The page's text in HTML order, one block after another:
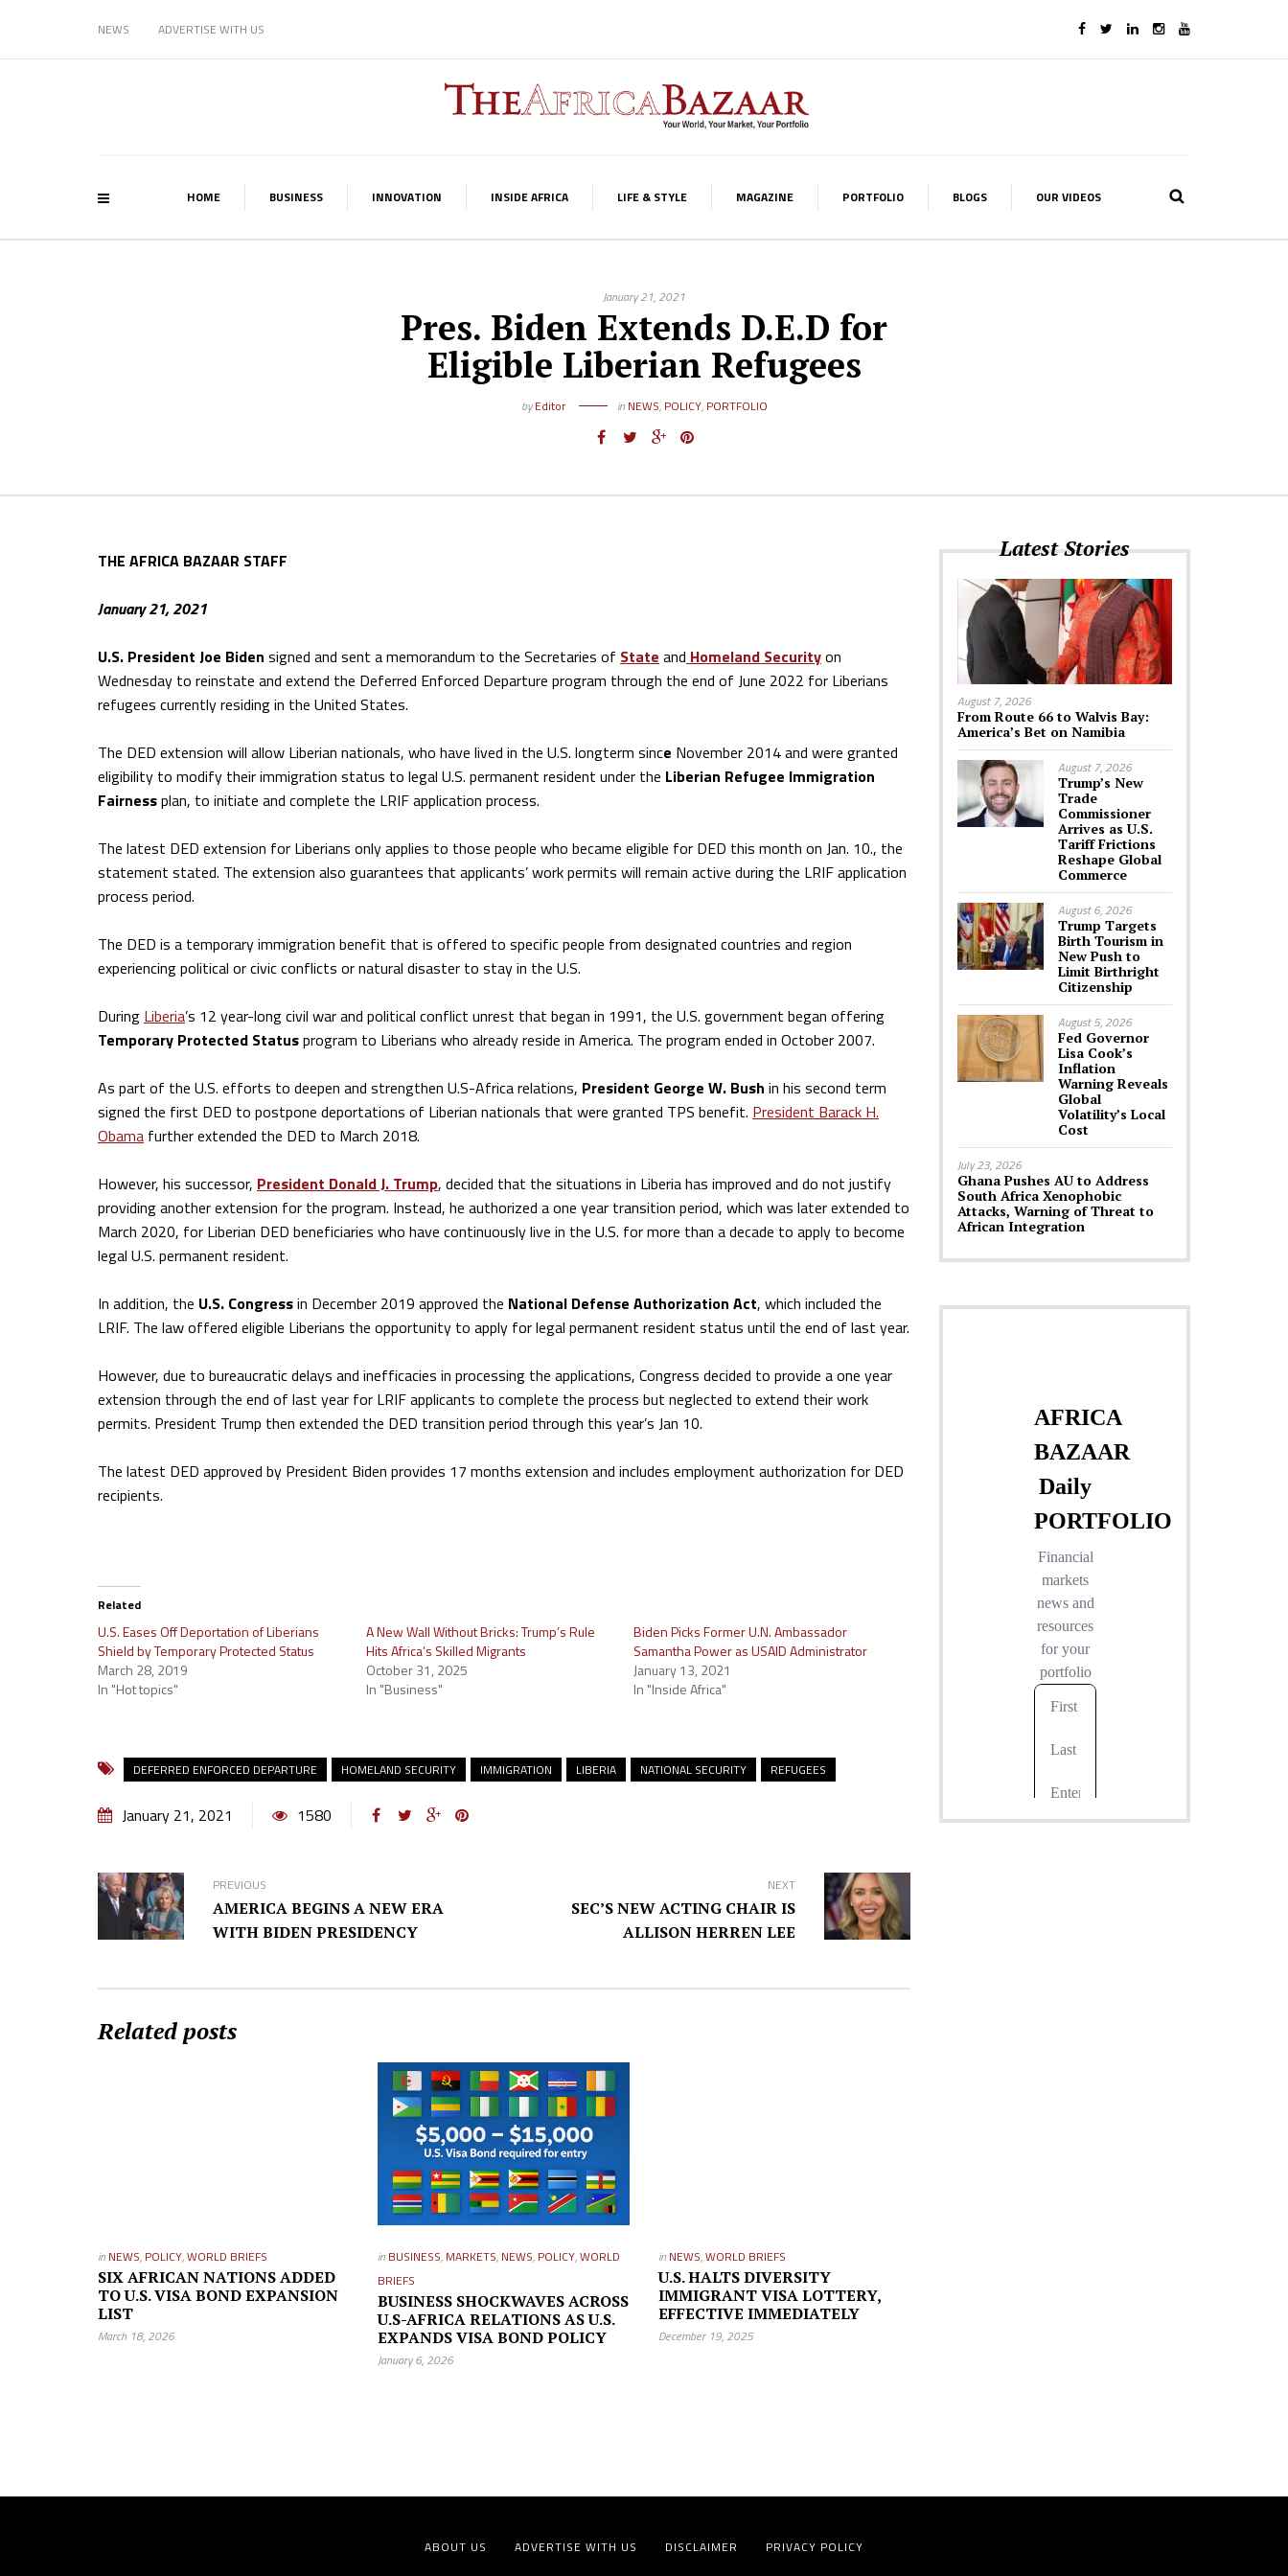
NEWS ADVERTISE WITH US
HOME BUSINESS INNOVATION INSIDE AFRICA LIFE & STYLE MAGAZINE PORTFOLIO BLOGS OUR VIDEOS
January 21, 2021
Pres. Biden Extends D.E.D for
Eligible Liberian Refugees
byEditor in NEWS, POLICY, PORTFOLIO
THE AFRICA BAZAAR STAFF
January 21, 2021
U.S. President Joe Biden signed and sent a memorandum to the Secretaries of State and Homeland Securityon
Wednesday to reinstate and extend the Deferred Enforced Departure program through the end of June 2022 for Liberians
refugees currently residing in the United States.
The DED extension will allow Liberian nationals, who have lived in the U.S. longterm since November 2014 and were granted
eligibility to modify their immigration status to legal U.S. permanent resident under the Liberian Refugee Immigration
Fairnessplan, to initiate and complete the LRIF application process.
The latest DED extension for Liberians only applies to those people who became eligible for DED this month on Jan. 10., the
statement stated. The extension also guarantees that applicants’ work permits will remain active during the LRIF application
process period.
The DED is a temporary immigration benefit that is offered to specific people from designated countries and region
experiencing political or civic conflicts or natural disaster to stay in the U.S.
During Liberia’s 12 year-long civil war and political conflict unrest that began in 1991, the U.S. government began offering
Temporary Protected Statusprogram to Liberians who already reside in America. The program ended in October 2007.
As part of the U.S. efforts to deepen and strengthen U.S-Africa relations, President George W. Bush in his second term
signed the first DED to postpone deportations of Liberian nationals that were granted TPS benefit. President Barack H.
Obama further extended the DED to March 2018.
However, his successor, President Donald J. Trump, decided that the situations in Liberia has improved and do not justify
providing another extension for the program. Instead, he authorized a one year transition period, which was later extended to
March 2020, for Liberian DED beneficiaries who have continuously live in the U.S. for more than a decade to apply to become
legal U.S. permanent resident.
In addition, the U.S. Congressin December 2019 approved the National Defense Authorization Act, which included the
LRIF. The law offered eligible Liberians the opportunity to apply for legal permanent resident status until the end of last year.
However, due to bureaucratic delays and inefficacies in processing the applications, Congress decided to provide a one year
extension through the end of last year for LRIF applicants to complete the process but neglected to extend their work
permits. President Trump then extended the DED transition period through this year’s Jan 10.
The latest DED approved by President Biden provides 17 months extension and includes employment authorization for DED
recipients.
Related
U.S. Eases Off Deportation of Liberians
Shield by Temporary Protected Status
March 28, 2019
In "Hot topics"
A New Wall Without Bricks: Trump’s Rule
Hits Africa’s Skilled Migrants
October 31, 2025
In "Business"
Biden Picks Former U.N. Ambassador
Samantha Power as USAID Administrator
January 13, 2021
In "Inside Africa"
DEFERRED ENFORCED DEPARTURE HOMELAND SECURITY IMMIGRATION LIBERIA NATIONAL SECURITY REFUGEES
January 21, 2021 1580
PREVIOUS
AMERICA BEGINS A NEW ERA
WITH BIDEN PRESIDENCY
NEXT
SEC’S NEW ACTING CHAIR IS
ALLISON HERREN LEE
Related posts
in NEWS, POLICY,WORLD BRIEFS
SIX AFRICAN NATIONS ADDED
TO U.S. VISA BOND EXPANSION
LIST
March 18, 2026
in BUSINESS, MARKETS, NEWS, POLICY,WORLD
BRIEFS
BUSINESS SHOCKWAVES ACROSS
U.S-AFRICA RELATIONS AS U.S.
EXPANDS VISA BOND POLICY
January 6, 2026
in NEWS,WORLD BRIEFS
U.S. HALTS DIVERSITY
IMMIGRANT VISA LOTTERY,
EFFECTIVE IMMEDIATELY
December 19, 2025
Latest Stories
August 7, 2026
From Route 66 to Walvis Bay:
America’s Bet on Namibia
August 7, 2026
Trump’s New
Trade
Commissioner
Arrives as U.S.
Tariff Frictions
Reshape Global
Commerce
August 6, 2026
Trump Targets
Birth Tourism in
New Push to
Limit Birthright
Citizenship
August 5, 2026
Fed Governor
Lisa Cook’s
Inflation
Warning Reveals
Global
Volatility’s Local
Cost
July 23, 2026
Ghana Pushes AU to Address
South Africa Xenophobic
Attacks, Warning of Threat to
African Integration
ABOUT US ADVERTISE WITH US DISCLAIMER PRIVACY POLICY